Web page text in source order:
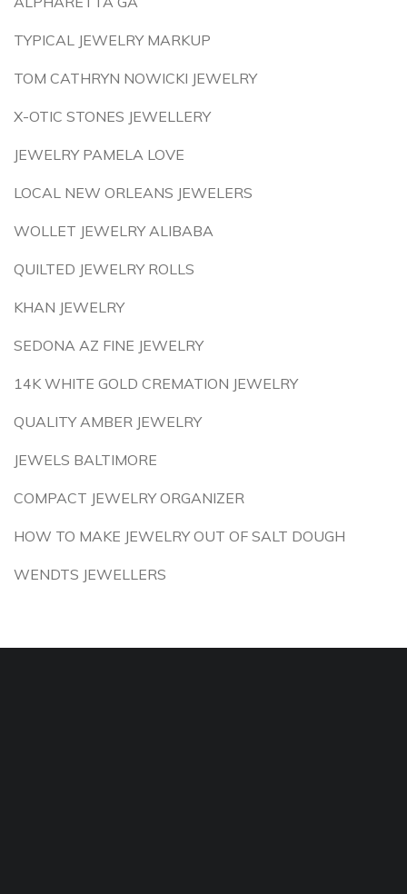
TYPICAL JEWELRY MARKUP
TOM CATHRYN NOWICKI JEWELRY
X-OTIC STONES JEWELLERY
JEWELRY PAMELA LOVE
LOCAL NEW ORLEANS JEWELERS
WOLLET JEWELRY ALIBABA
QUILTED JEWELRY ROLLS
KHAN JEWELRY
SEDONA AZ FINE JEWELRY
14K WHITE GOLD CREMATION JEWELRY
QUALITY AMBER JEWELRY
JEWELS BALTIMORE
COMPACT JEWELRY ORGANIZER
HOW TO MAKE JEWELRY OUT OF SALT DOUGH
WENDTS JEWELLERS